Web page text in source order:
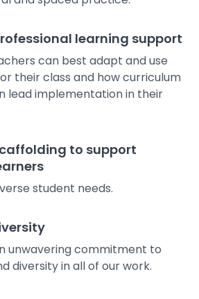
learning support
can best adapt and use
their class and how curriculum
lead implementation in their
to support
student needs.
unwavering commitment to
diversity in all of our work.